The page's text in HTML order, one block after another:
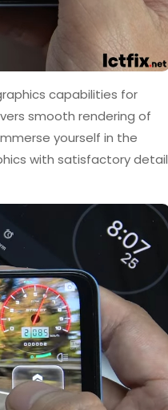
capabilities for
smooth rendering of
yourself in the
with satisfactory detail